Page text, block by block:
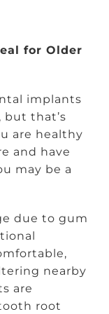
for Older
implants
but that’s
are healthy
and have
may be a
due to gum
nearby
are
root